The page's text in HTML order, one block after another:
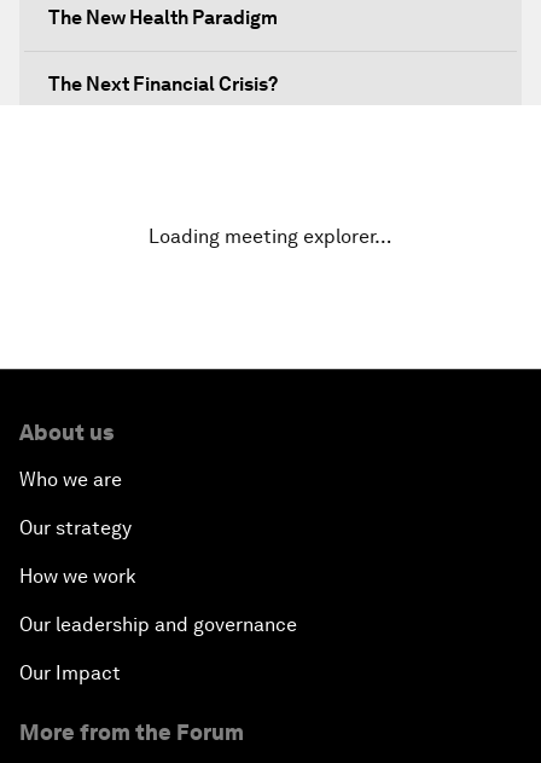
The New Health Paradigm
The Next Financial Crisis?
Minister of India
How Is Rentier Capitalism Aggravating Inequality?
Into a Deal-Based Global Order?
Post-Establishment Politics?
Loading meeting explorer…
About us
Who we are
Our strategy
How we work
Our leadership and governance
Our Impact
More from the Forum